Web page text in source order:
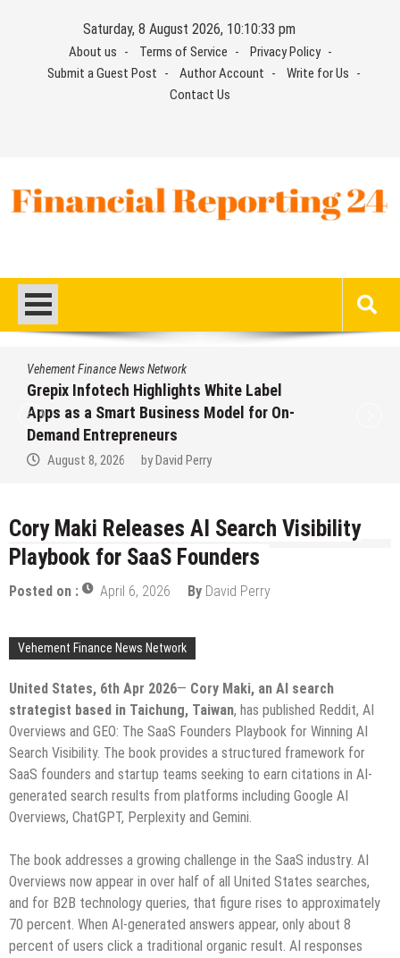
Saturday, 8 August 2026, 10:10:33 pm
About us Terms of Service
Privacy Policy
Submit a Guest Post
Author Account
Write for Us
Contact Us
Vehement Finance News Network
Grepix Infotech Highlights White Label
Apps as a Smart Business Model for On-
Demand Entrepreneurs
August 8, 2026 by David Perry
Cory Maki Releases AI Search Visibility
Playbook for SaaS Founders
Posted on : April 6, 2026 By David Perry
Vehement Finance News Network
United States, 6th Apr 2026— Cory Maki, an AI search
strategist based in Taichung, Taiwan, has published Reddit, AI
Overviews and GEO: The SaaS Founders Playbook for Winning AI
Search Visibility. The book provides a structured framework for
SaaS founders and startup teams seeking to earn citations in AI-
generated search results from platforms including Google AI
Overviews, ChatGPT, Perplexity and Gemini.
The book addresses a growing challenge in the SaaS industry. AI
Overviews now appear in over half of all United States searches,
and for B2B technology queries, that figure rises to approximately
70 percent. When AI-generated answers appear, only about 8
percent of users click a traditional organic result. AI responses